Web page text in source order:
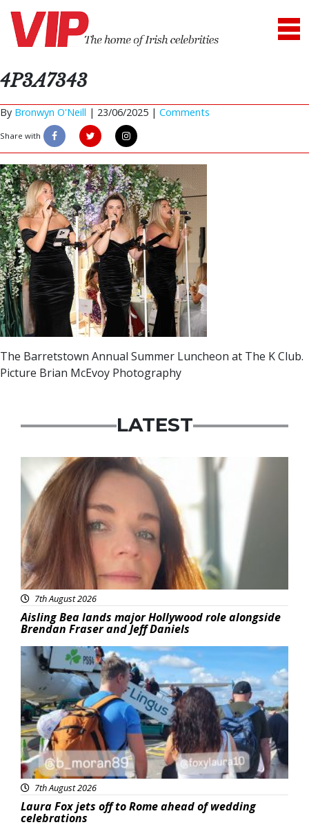
4P3A7343
By Bronwyn O'Neill | 23/06/2025 | Comments
Share with
The Barretstown Annual Summer Luncheon at The K Club.
Picture Brian McEvoy Photography
LATEST
Featured
7th August 2026
Aisling Bea lands major Hollywood role alongside
Brendan Fraser and Jeff Daniels
Featured
7th August 2026
Laura Fox jets off to Rome ahead of wedding
celebrations